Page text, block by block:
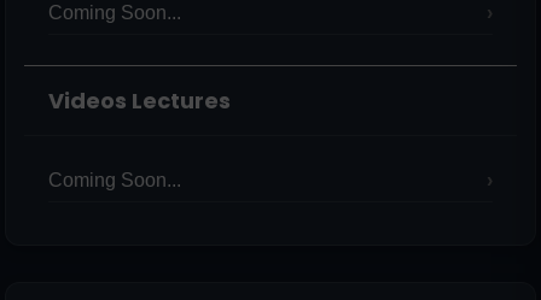
Coming Soon...
Videos Lectures
Coming Soon...